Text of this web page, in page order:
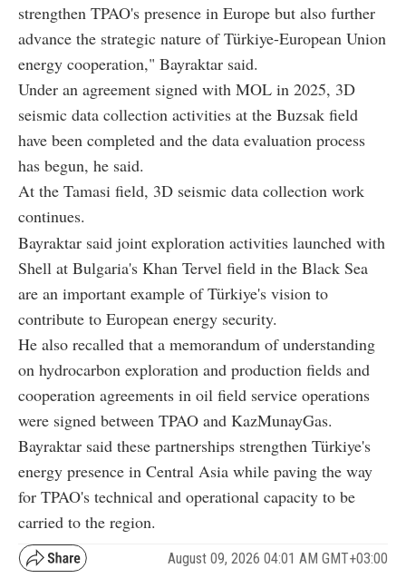
strengthen TPAO's presence in Europe but also further
advance the strategic nature of Türkiye-European Union
energy cooperation," Bayraktar said.
Under an agreement signed with MOL in 2025, 3D
seismic data collection activities at the Buzsak field
have been completed and the data evaluation process
has begun, he said.
At the Tamasi field, 3D seismic data collection work
continues.
Bayraktar said joint exploration activities launched with
Shell at Bulgaria's Khan Tervel field in the Black Sea
are an important example of Türkiye's vision to
contribute to European energy security.
He also recalled that a memorandum of understanding
on hydrocarbon exploration and production fields and
cooperation agreements in oil field service operations
were signed between TPAO and KazMunayGas.
Bayraktar said these partnerships strengthen Türkiye's
energy presence in Central Asia while paving the way
for TPAO's technical and operational capacity to be
carried to the region.
August 09, 2026 04:01 AM GMT+03:00